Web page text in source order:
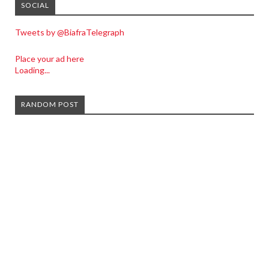
SOCIAL
Tweets by @BiafraTelegraph
Place your ad here
Loading...
RANDOM POST